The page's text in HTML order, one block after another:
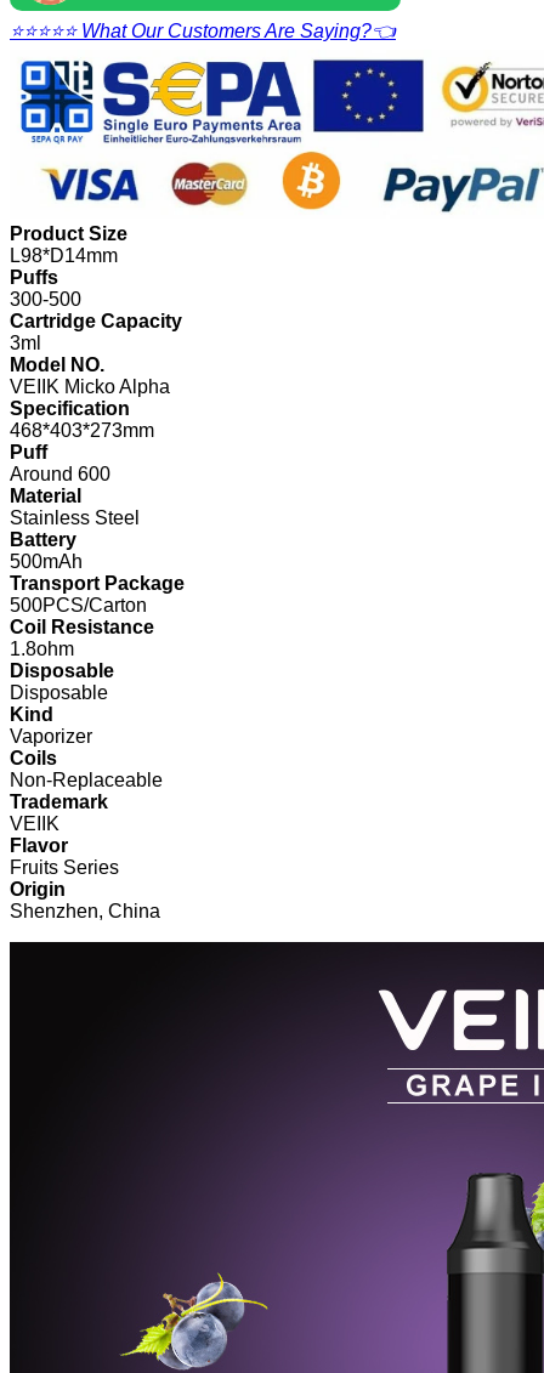
⭐⭐⭐⭐⭐ What Our Customers Are Saying?👈
Product Size
L98*D14mm
Puffs
300-500
Cartridge Capacity
3ml
Model NO.
VEIIK Micko Alpha
Specification
468*403*273mm
Puff
Around 600
Material
Stainless Steel
Battery
500mAh
Transport Package
500PCS/Carton
Coil Resistance
1.8ohm
Disposable
Disposable
Kind
Vaporizer
Coils
Non-Replaceable
Trademark
VEIIK
Flavor
Fruits Series
Origin
Shenzhen, China